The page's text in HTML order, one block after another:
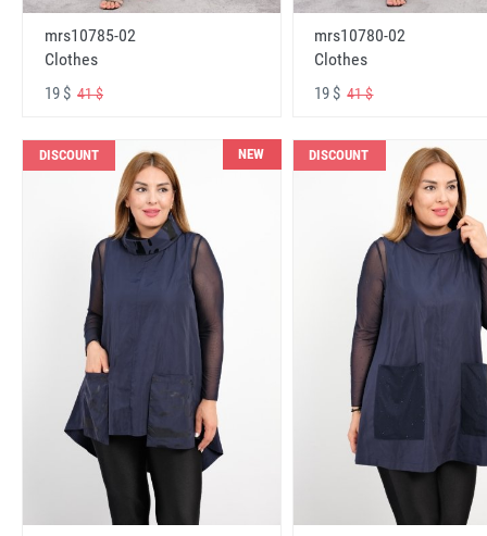
mrs10785-02
Clothes
19 $ 41 $
mrs10780-02
Clothes
19 $41 $
DISCOUNT NEW DISCOUNT